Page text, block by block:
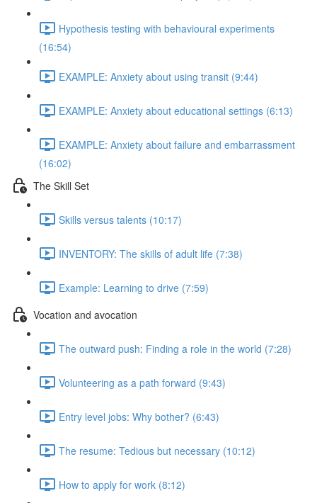
Hypothesis testing with behavioural experiments
(16:54)
EXAMPLE: Anxiety about using transit (9:44)
EXAMPLE: Anxiety about educational settings (6:13)
EXAMPLE: Anxiety about failure and embarrassment
(16:02)
The Skill Set
Skills versus talents (10:17)
INVENTORY: The skills of adult life (7:38)
Example: Learning to drive (7:59)
Vocation and avocation
The outward push: Finding a role in the world (7:28)
Volunteering as a path forward (9:43)
Entry level jobs: Why bother? (6:43)
The resume: Tedious but necessary (10:12)
How to apply for work (8:12)